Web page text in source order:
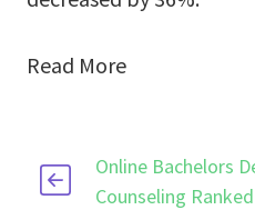
Read More
Online Bachelors
Counseling